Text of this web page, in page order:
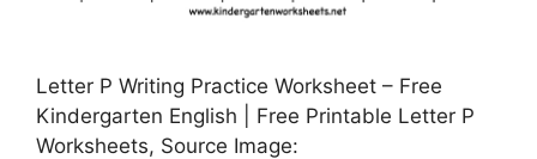
Letter P Writing Practice Worksheet – Free
Kindergarten English | Free Printable Letter P
Worksheets, Source Image: